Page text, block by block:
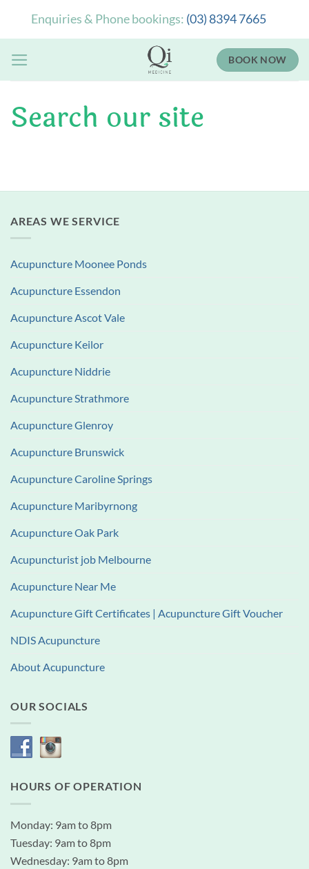
Enquiries & Phone bookings: (03) 8394 7665
BOOK NOW
Search our site
AREAS WE SERVICE
Acupuncture Moonee Ponds
Acupuncture Essendon
Acupuncture Ascot Vale
Acupuncture Keilor
Acupuncture Niddrie
Acupuncture Strathmore
Acupuncture Glenroy
Acupuncture Brunswick
Acupuncture Caroline Springs
Acupuncture Maribyrnong
Acupuncture Oak Park
Acupuncturist job Melbourne
Acupuncture Near Me
Acupuncture Gift Certificates | Acupuncture Gift Voucher
NDIS Acupuncture
About Acupuncture
OUR SOCIALS
HOURS OF OPERATION
Monday: 9am to 8pm
Tuesday: 9am to 8pm
Wednesday: 9am to 8pm